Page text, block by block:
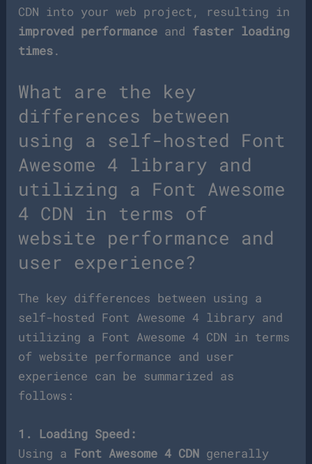
CDN into your web project, resulting in
improved performance and faster loading
times.
What are the key
differences between
using a self-hosted Font
Awesome 4 library and
utilizing a Font Awesome
4 CDN in terms of
website performance and
user experience?
The key differences between using a
self-hosted Font Awesome 4 library and
utilizing a Font Awesome 4 CDN in terms
of website performance and user
experience can be summarized as
follows:
1. Loading Speed:
Using a Font Awesome 4 CDN generally